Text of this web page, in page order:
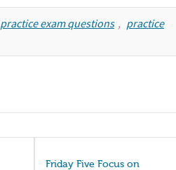
practice exam questions , practice
Friday Five Focus on